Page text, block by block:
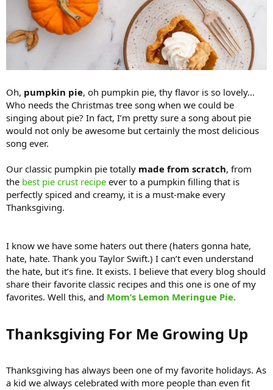
Oh, pumpkin pie, oh pumpkin pie, thy flavor is so lovely…
Who needs the Christmas tree song when we could be
singing about pie? In fact, I’m pretty sure a song about pie
would not only be awesome but certainly the most delicious
song ever.
Our classic pumpkin pie totally made from scratch, from
the best pie crust recipe ever to a pumpkin filling that is
perfectly spiced and creamy, it is a must-make every
Thanksgiving.
I know we have some haters out there (haters gonna hate,
hate, hate. Thank you Taylor Swift.) I can’t even understand
the hate, but it’s fine. It exists. I believe that every blog should
share their favorite classic recipes and this one is one of my
favorites. Well this, and Mom’s Lemon Meringue Pie.
Thanksgiving For Me Growing Up​
Thanksgiving has always been one of my favorite holidays. As
a kid we always celebrated with more people than even fit